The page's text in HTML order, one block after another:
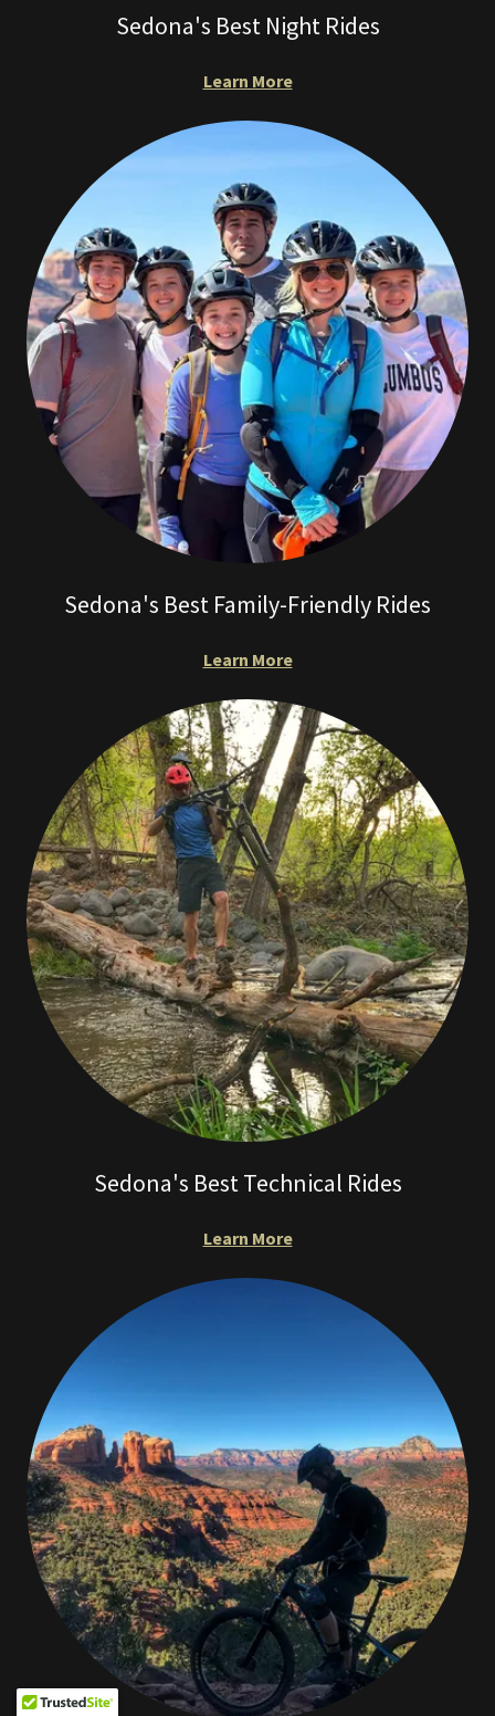
Sedona's Best Night Rides
Learn More
Sedona's Best Family-Friendly Rides
Learn More
Sedona's Best Technical Rides
Learn More